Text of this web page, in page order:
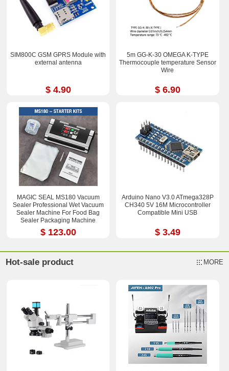
SIM800C GSM GPRS Module with
external antenna
$ 4.90
5m GG-K-30 OMEGA K-TYPE
Thermocouple temperature Sensor
Wire
$ 6.90
MAGIC SEAL MS180 Vacuum
Sealer Professional Wet Vacuum
Sealer Machine For Food Bag
Sealer Packaging Machine
$ 123.00
Arduino Nano V3.0 ATmega328P
CH340 5V 16M Microcontroller
Compatible Mini USB
$ 3.49
Hot-sale product MORE